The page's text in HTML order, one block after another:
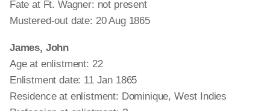
Fate at Ft. Wagner: not present
Mustered-out date: 20 Aug 1865
James, John
Age at enlistment: 22
Enlistment date: 11 Jan 1865
Residence at enlistment: Dominique, West Indies